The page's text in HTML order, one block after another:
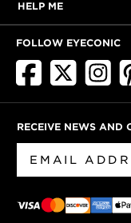
HELP ME
FOLLOW EYECONIC
RECEIVE NEWS AND